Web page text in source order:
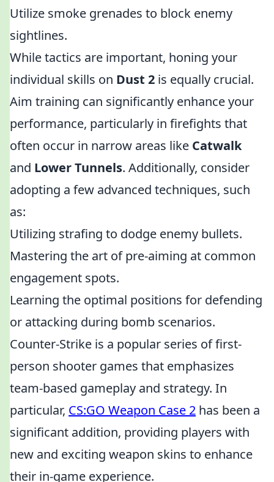
Utilize smoke grenades to block enemy
sightlines.
While tactics are important, honing your
individual skills on Dust 2 is equally crucial.
Aim training can significantly enhance your
performance, particularly in firefights that
often occur in narrow areas like Catwalk
and Lower Tunnels. Additionally, consider
adopting a few advanced techniques, such
as:
Utilizing strafing to dodge enemy bullets.
Mastering the art of pre-aiming at common
engagement spots.
Learning the optimal positions for defending
or attacking during bomb scenarios.
Counter-Strike is a popular series of first-
person shooter games that emphasizes
team-based gameplay and strategy. In
particular, CS:GO Weapon Case 2 has been a
significant addition, providing players with
new and exciting weapon skins to enhance
their in-game experience.